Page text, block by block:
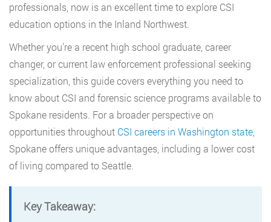
professionals, now is an excellent time to explore CSI
education options in the Inland Northwest.
Whether you’re a recent high school graduate, career
changer, or current law enforcement professional seeking
specialization, this guide covers everything you need to
know about CSI and forensic science programs available to
Spokane residents. For a broader perspective on
opportunities throughout CSI careers in Washington state,
Spokane offers unique advantages, including a lower cost
of living compared to Seattle.
Key Takeaway: